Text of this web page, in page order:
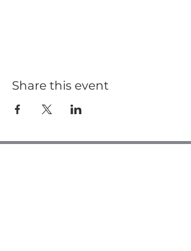
Share this event